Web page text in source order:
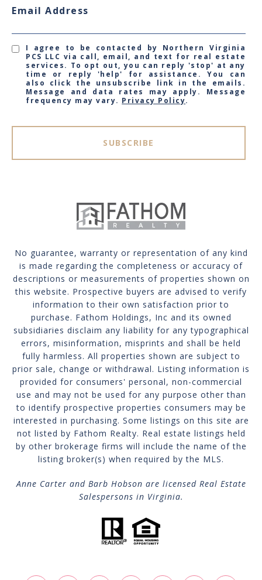
Email Address
I agree to be contacted by Northern Virginia
PCS LLC via call, email, and text for real estate
services. To opt out, you can reply 'stop' at any
time or reply 'help' for assistance. You can
also click the unsubscribe link in the emails.
Message and data rates may apply. Message
frequency may vary. Privacy Policy.
SUBSCRIBE
No guarantee, warranty or representation of any kind
is made regarding the completeness or accuracy of
descriptions or measurements of properties shown on
this website. Prospective buyers are advised to verify
information to their own satisfaction prior to
purchase. Fathom Holdings, Inc and its owned
subsidiaries disclaim any liability for any typographical
errors, misinformation, misprints and shall be held
fully harmless. All properties shown are subject to
prior sale, change or withdrawal. Listing information is
provided for consumers' personal, non-commercial
use and may not be used for any purpose other than
to identify prospective properties consumers may be
interested in purchasing. Some listings on this site are
not listed by Fathom Realty. Real estate listings held
by other brokerage firms will include the name of the
listing broker(s) when required by the MLS.
Anne Carter and Barb Hobson are licensed Real Estate
Salespersons in Virginia.